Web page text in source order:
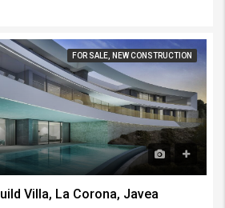
FOR SALE, NEW CONSTRUCTION
Villa, La Corona, Javea